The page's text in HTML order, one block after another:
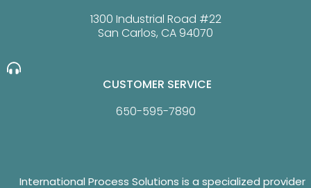
1300 Industrial Road #22
San Carlos, CA 94070
CUSTOMER SERVICE
650-595-7890
International Process Solutions is a specialized provider